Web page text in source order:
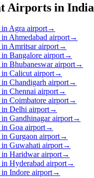
Airports in India
Agra airport→
Ahmedabad airport→
Amritsar airport→
Bangalore airport→
Bhubaneswar airport→
Calicut airport→
Chandigarh airport→
Chennai airport→
Coimbatore airport→
Delhi airport→
Gandhinagar airport→
Goa airport→
Gurgaon airport→
Guwahati airport→
Haridwar airport→
Hyderabad airport→
Indore airport→